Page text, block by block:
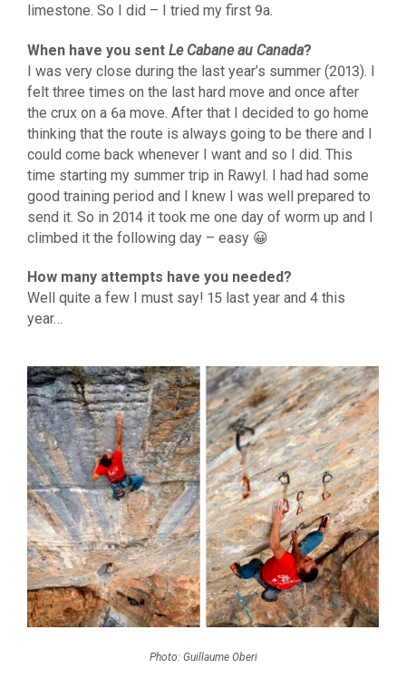
limestone. So I did – I tried my first 9a.
When have you sent Le Cabane au Canada?
I was very close during the last year’s summer (2013). I
felt three times on the last hard move and once after
the crux on a 6a move. After that I decided to go home
thinking that the route is always going to be there and I
could come back whenever I want and so I did. This
time starting my summer trip in Rawyl. I had had some
good training period and I knew I was well prepared to
send it. So in 2014 it took me one day of worm up and I
climbed it the following day – easy 😀
How many attempts have you needed?
Well quite a few I must say! 15 last year and 4 this
year…
Photo: Guillaume Oberi